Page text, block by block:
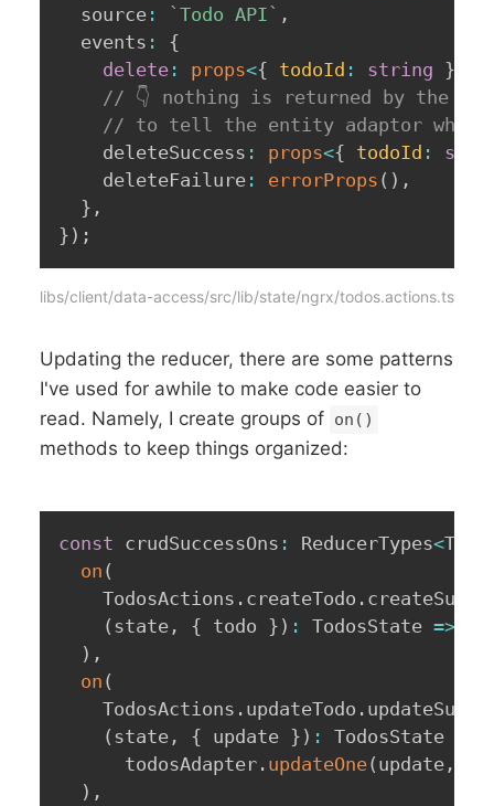
  source
: ` Todo API ` ,
  events
:
{
delete : props<{ todoId : string }
// 👇 nothing is returned by the
// to tell the entity adaptor which
    deleteSuccess
: props<{ todoId :
    deleteFailure
: errorProps ( ) ,
} ,
} ) ;
libs/client/data-access/src/lib/state/ngrx/todos.actions.ts
Updating the reducer, there are some patterns
I've used for awhile to make code easier to
read. Namely, I create groups of on()
methods to keep things organized:
const crudSuccessOns : ReducerTypes<
on (
    TodosActions
. createTodo .
( state , { todo } ) : TodosState =>
) ,
on (
    TodosActions
. updateTodo .
( state , { update } ) : TodosState
      todosAdapter
. updateOne( update ,
) ,